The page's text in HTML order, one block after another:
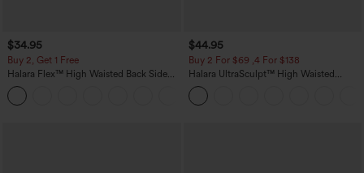
$34.95
Buy 2, Get 1 Free
Halara Flex™ High Waisted Back Side
Pocket Slight Flare Work Pants
$44.95
Buy 2 For $69 ,4 For $138
Halara UltraSculpt™ High Waisted
Scrunch Butt Lifting Tummy Control
Pocket Shaping Yoga Bootcut Leggings